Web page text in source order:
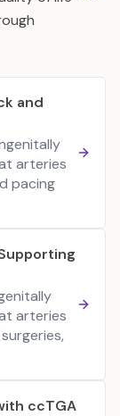
and
arteries
pacing
arteries
ccTGA